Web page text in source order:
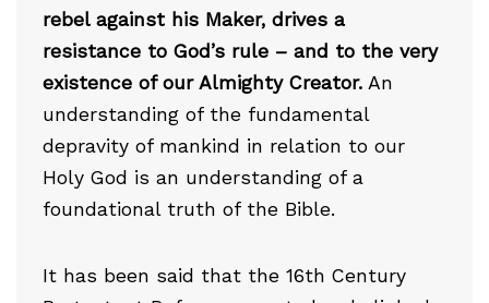
rebel against his Maker, drives a
resistance to God’s rule – and to the very
existence of our Almighty Creator. An
understanding of the fundamental
depravity of mankind in relation to our
Holy God is an understanding of a
foundational truth of the Bible.
It has been said that the 16th Century